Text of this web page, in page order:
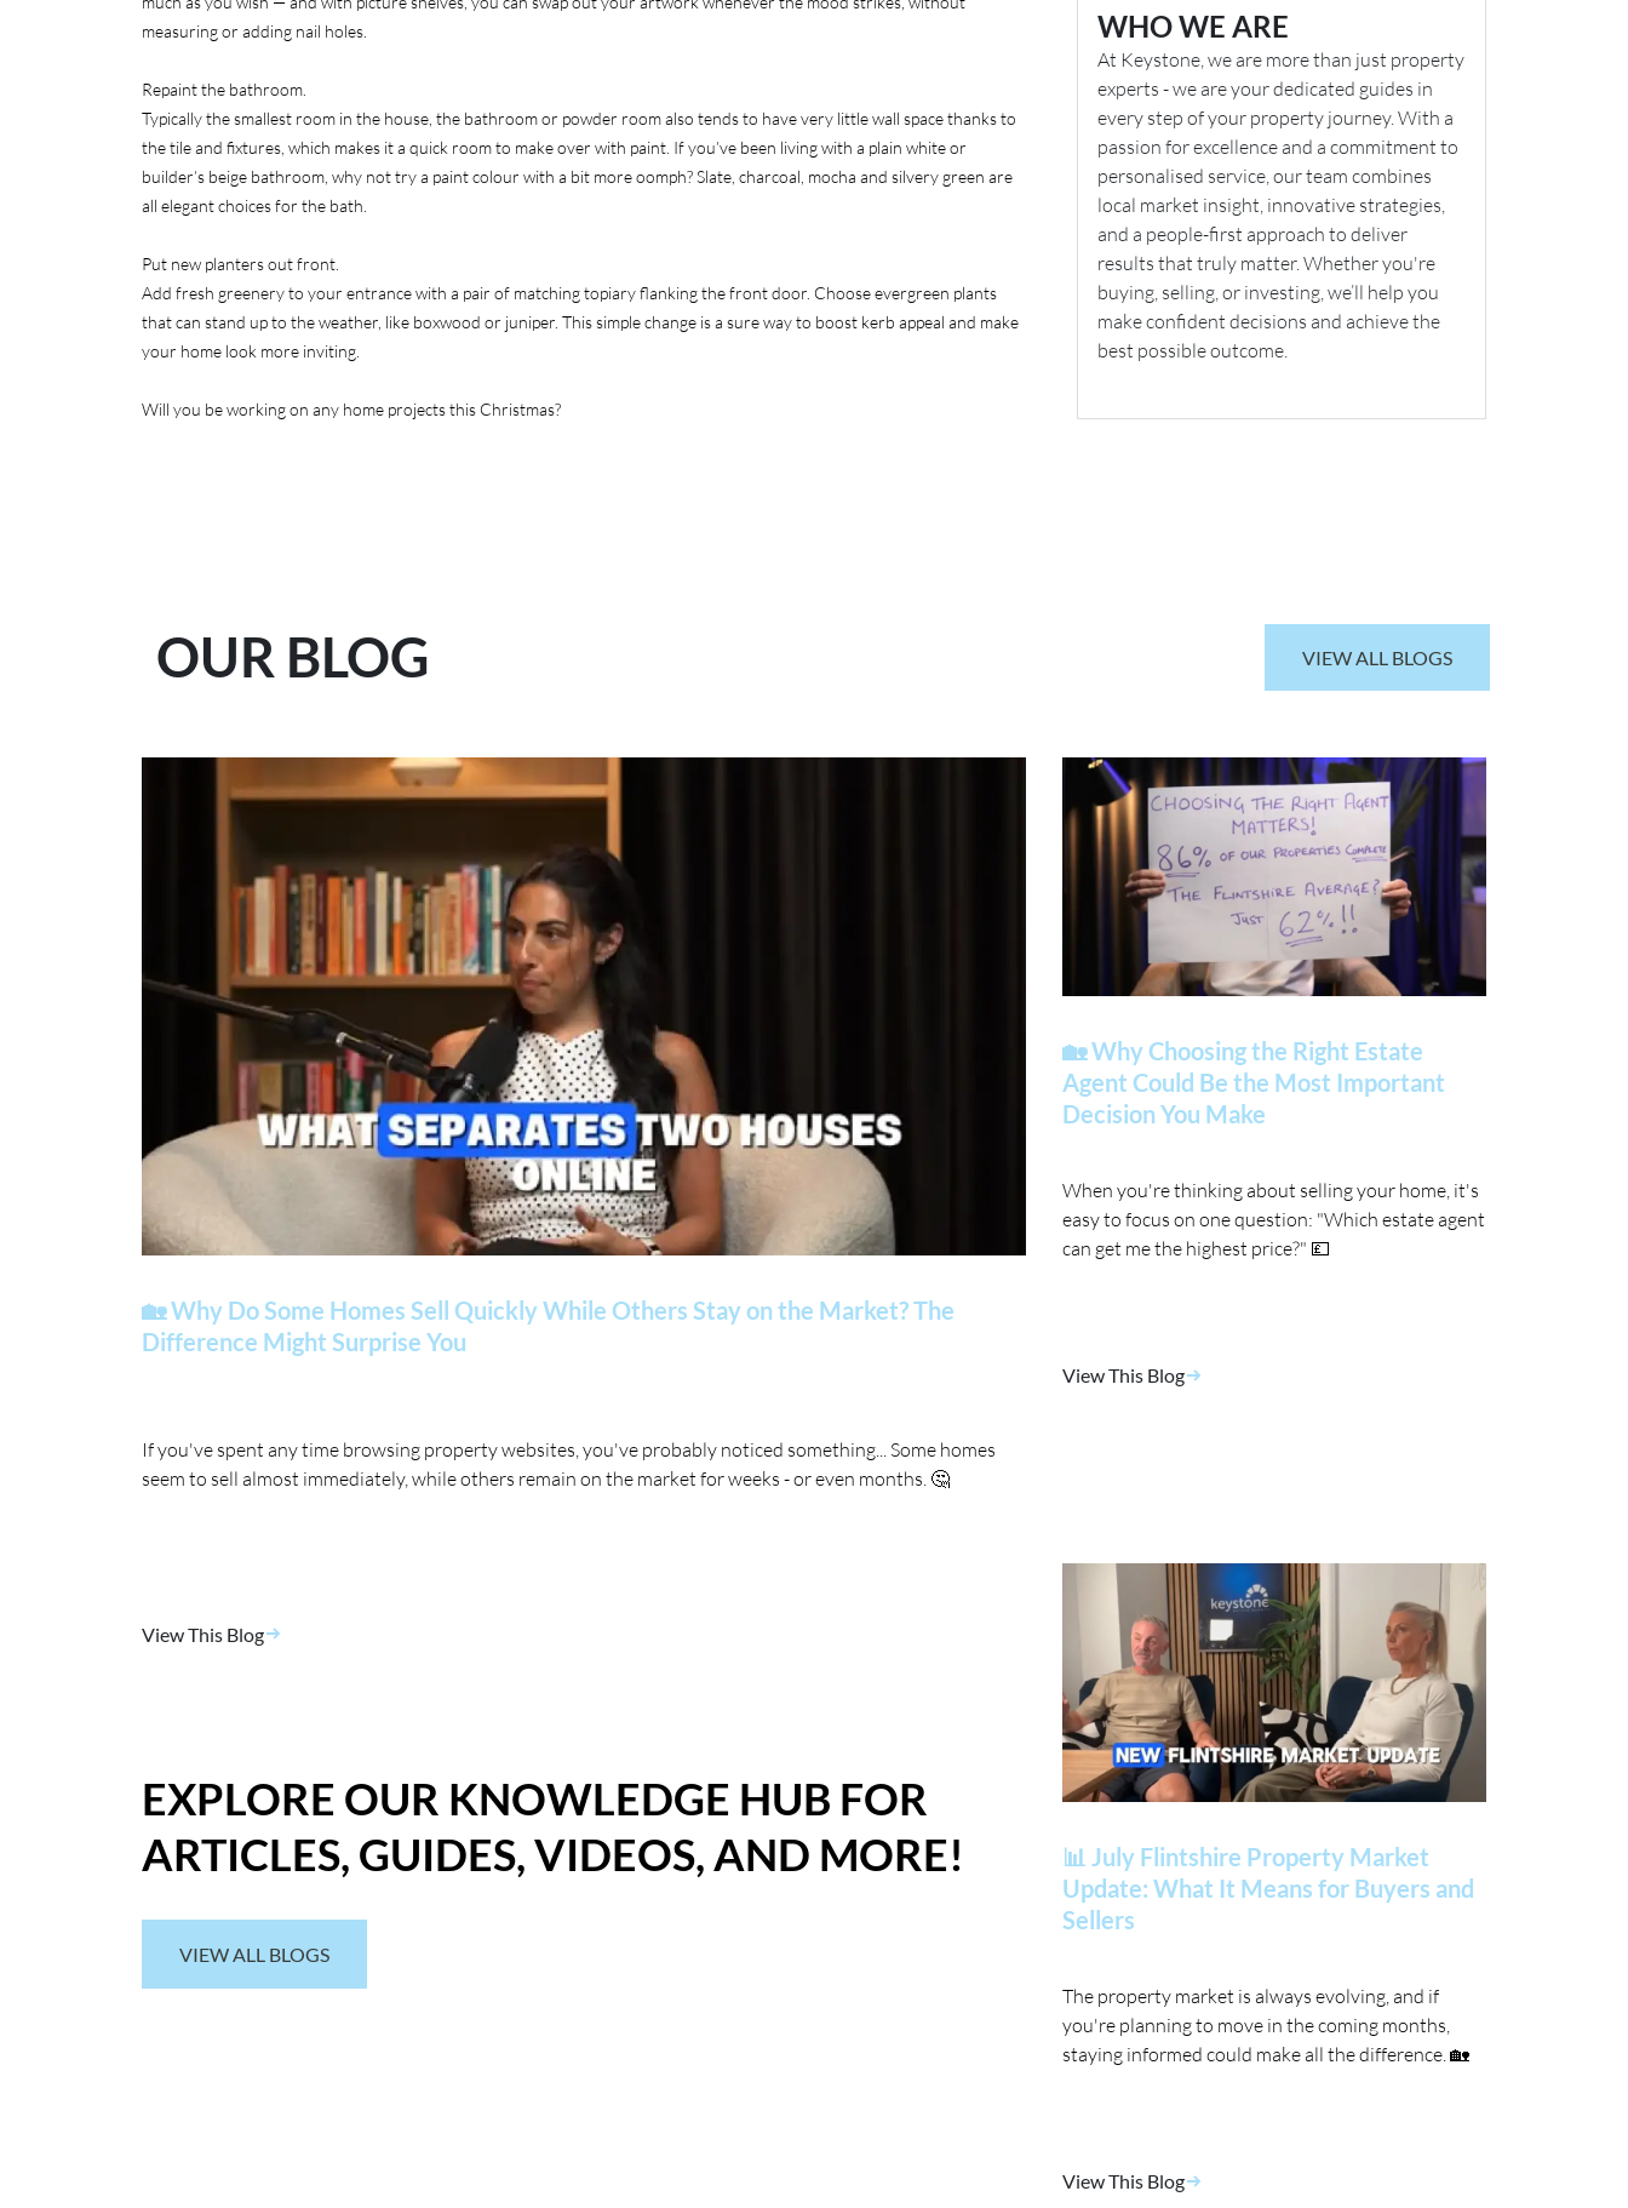
measuring or adding nail holes.
Repaint the bathroom.
Typically the smallest room in the house, the bathroom or powder room also tends to have very little wall space thanks to
the tile and fixtures, which makes it a quick room to make over with paint. If you’ve been living with a plain white or
builder’s beige bathroom, why not try a paint colour with a bit more oomph? Slate, charcoal, mocha and silvery green are
all elegant choices for the bath.
Put new planters out front.
Add fresh greenery to your entrance with a pair of matching topiary flanking the front door. Choose evergreen plants
that can stand up to the weather, like boxwood or juniper. This simple change is a sure way to boost kerb appeal and make
your home look more inviting.
Will you be working on any home projects this Christmas?
WHO WE ARE
At Keystone, we are more than just property
experts - we are your dedicated guides in
every step of your property journey. With a
passion for excellence and a commitment to
personalised service, our team combines
local market insight, innovative strategies,
and a people-first approach to deliver
results that truly matter. Whether you're
buying, selling, or investing, we’ll help you
make confident decisions and achieve the
best possible outcome.
OUR BLOG VIEW ALL BLOGS
🏡 Why Do Some Homes Sell Quickly While Others Stay on the Market? The
Difference Might Surprise You
If you've spent any time browsing property websites, you've probably noticed something... Some homes
seem to sell almost immediately, while others remain on the market for weeks - or even months. 🤔
View This Blog
EXPLORE OUR KNOWLEDGE HUB FOR
ARTICLES, GUIDES, VIDEOS, AND MORE!
VIEW ALL BLOGS
🏡 Why Choosing the Right Estate
Agent Could Be the Most Important
Decision You Make
When you're thinking about selling your home, it's
easy to focus on one question: "Which estate agent
can get me the highest price?" 💷
View This Blog
📊 July Flintshire Property Market
Update: What It Means for Buyers and
Sellers
The property market is always evolving, and if
you're planning to move in the coming months,
staying informed could make all the difference. 🏡
View This Blog